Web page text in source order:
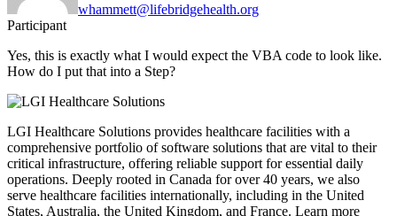
whammett@lifebridgehealth.org
Participant
Yes, this is exactly what I would expect the VBA code to look like.
How do I put that into a Step?
LGI Healthcare Solutions provides healthcare facilities with a
comprehensive portfolio of software solutions that are vital to their
critical infrastructure, offering reliable support for essential daily
operations. Deeply rooted in Canada for over 40 years, we also
serve healthcare facilities internationally, including in the United
States, Australia, the United Kingdom, and France. Learn more